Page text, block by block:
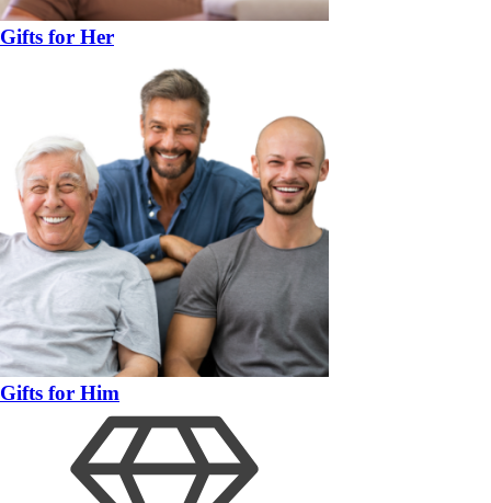
Gifts for Her
Gifts for Him